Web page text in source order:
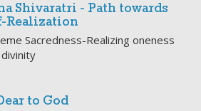
Shivaratri - Path towards
Realization
Sacredness-Realizing oneness
to God